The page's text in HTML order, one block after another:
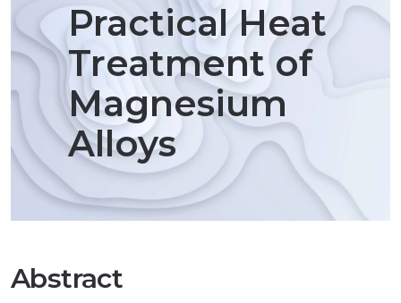
Practical Heat
Treatment of
Magnesium
Alloys
Abstract